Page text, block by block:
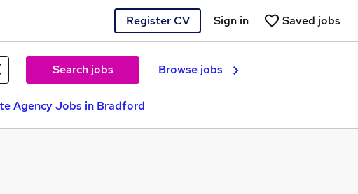
Register CV Saved jobs
Sign in
Search jobs Browse jobs
Agency Jobs in Bradford